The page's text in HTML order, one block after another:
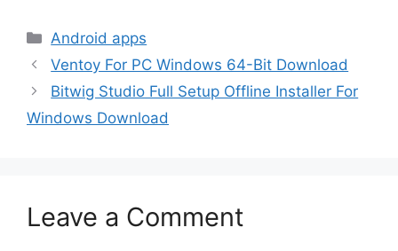
Categories
Android apps
Ventoy For PC Windows 64-Bit Download
Bitwig Studio Full Setup Offline Installer For
Windows Download
Leave a Comment